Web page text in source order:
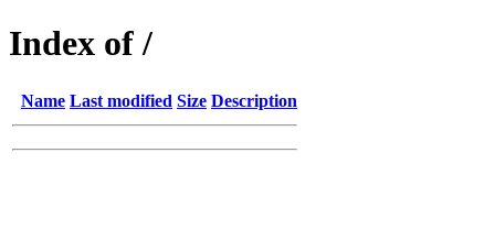
Index of /
Name Last modified Size Description